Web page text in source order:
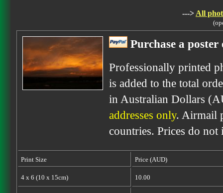
---> All
Purchase a
Professionally printed
is added to the total
in Australian Dollars
addresses only. Airmail
countries. Prices do
Print Size Price (AUD)
4 x 6 (10 x 15cm) 10.00